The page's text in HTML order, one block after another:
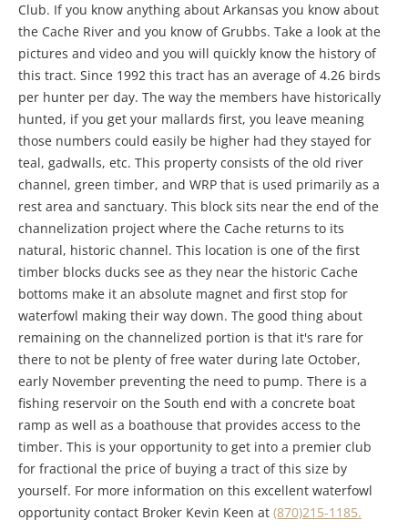
Club. If you know anything about Arkansas you know about
the Cache River and you know of Grubbs. Take a look at the
pictures and video and you will quickly know the history of
this tract. Since 1992 this tract has an average of 4.26 birds
per hunter per day. The way the members have historically
hunted, if you get your mallards first, you leave meaning
those numbers could easily be higher had they stayed for
teal, gadwalls, etc. This property consists of the old river
channel, green timber, and WRP that is used primarily as a
rest area and sanctuary. This block sits near the end of the
channelization project where the Cache returns to its
natural, historic channel. This location is one of the first
timber blocks ducks see as they near the historic Cache
bottoms make it an absolute magnet and first stop for
waterfowl making their way down. The good thing about
remaining on the channelized portion is that it's rare for
there to not be plenty of free water during late October,
early November preventing the need to pump. There is a
fishing reservoir on the South end with a concrete boat
ramp as well as a boathouse that provides access to the
timber. This is your opportunity to get into a premier club
for fractional the price of buying a tract of this size by
yourself. For more information on this excellent waterfowl
opportunity contact Broker Kevin Keen at (870)215-1185.